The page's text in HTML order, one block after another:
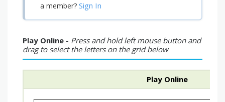
a member? Sign In
Play Online - Press and hold left mouse button and
drag to select the letters on the grid below
Play Online